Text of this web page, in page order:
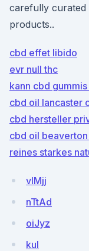
carefully curated
products..
cbd effet libido
evr null thc
kann cbd
cbd oil lancaster
cbd hersteller
cbd oil
reines starkes
vIMjj
nTtAd
oiJyz
kul